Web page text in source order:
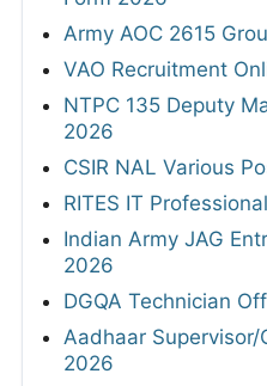
Army AOC 2615
VAO Recruitment
NTPC 135 Deputy
2026
CSIR NAL Various
RITES IT
Indian Army JAG
2026
DGQA Technician
Aadhaar Supervisor/
2026